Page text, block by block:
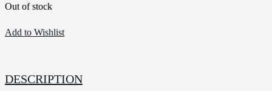
Out of stock
Add to Wishlist
DESCRIPTION